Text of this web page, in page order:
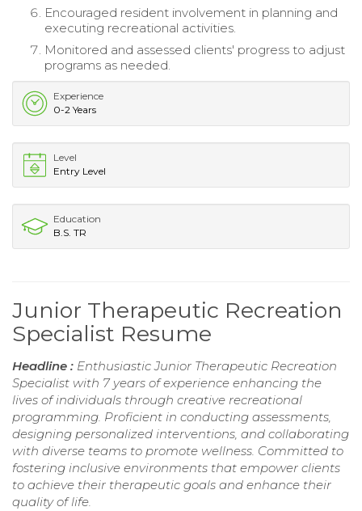
Encouraged resident involvement in planning and
executing recreational activities.
Monitored and assessed clients' progress to adjust
programs as needed.
Experience
0-2 Years
Level
Entry Level
Education
B.S. TR
Junior Therapeutic Recreation
Specialist Resume
Headline : Enthusiastic Junior Therapeutic Recreation
Specialist with 7 years of experience enhancing the
lives of individuals through creative recreational
programming. Proficient in conducting assessments,
designing personalized interventions, and collaborating
with diverse teams to promote wellness. Committed to
fostering inclusive environments that empower clients
to achieve their therapeutic goals and enhance their
quality of life.